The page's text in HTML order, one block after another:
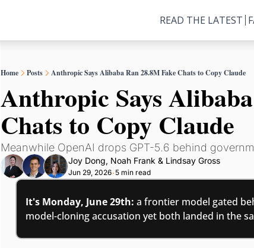
READ THE LATEST
Home Posts Anthropic Says Alibaba Ran 28.8M Fake Chats to Copy Claude
Anthropic Says
Chats to Copy Claude
Meanwhile OpenAI drops GPT-5.6 behind
Joy Dong, Noah Frank & Lindsay Gross
Jun 29, 2026•5 min read
It's Monday, June 29th: a frontier model gated
model-cloning accusation yet both landed in the